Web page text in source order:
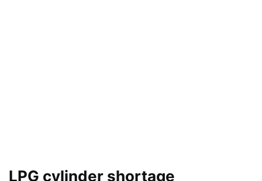
LPG cylinder shortage